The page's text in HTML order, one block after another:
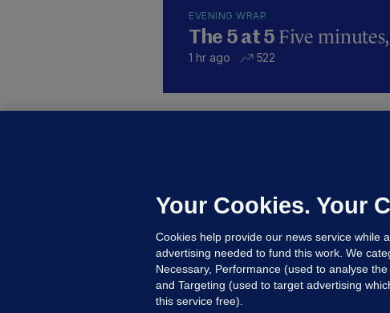
EVENING WRAP
The 5 at 5 Five
1 hr ago 522
20 hrs
Your Cookies. Your
Cookies help provide our news service while
advertising needed to fund this work. We
Necessary, Performance (used to analyse
and Targeting (used to target advertising
this service free).